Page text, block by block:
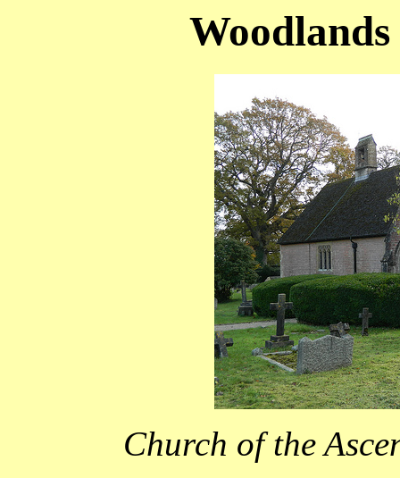
Church of the